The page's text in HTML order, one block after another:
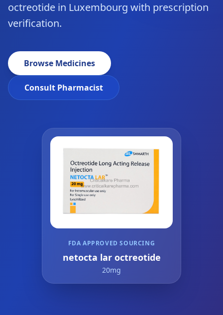
octreotide in Luxembourg with prescription
verification.
Browse Medicines
Consult Pharmacist
FDA APPROVED SOURCING
netocta lar octreotide
20mg